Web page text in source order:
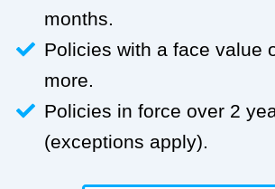
months.
Policies with a face value
more.
Policies in force over 2
(exceptions apply).